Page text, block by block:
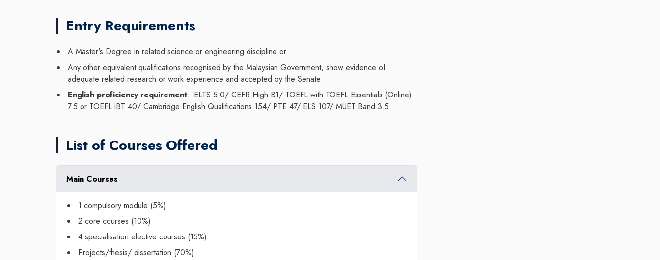
Entry Requirements
A Master's Degree in related science or engineering discipline or
Any other equivalent qualifications recognised by the Malaysian Government, show evidence of
adequate related research or work experience and accepted by the Senate
English proficiency requirement: IELTS 5.0/ CEFR High B1/ TOEFL with TOEFL Essentials (Online)
7.5 or TOEFL iBT 40/ Cambridge English Qualifications 154/ PTE 47/ ELS 107/ MUET Band 3.5
List of Courses Offered
Main Courses
1 compulsory module (5%)
2 core courses (10%)
4 specialisation elective courses (15%)
Projects/thesis/ dissertation (70%)